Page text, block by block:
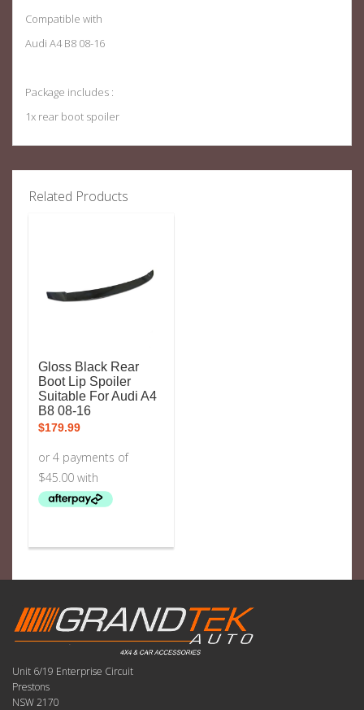
Compatible with
Audi A4 B8 08-16
Package includes :
1x rear boot spoiler
Related Products
Gloss Black Rear
Boot Lip Spoiler
Suitable For Audi A4
B8 08-16
$179.99
Unit 6/19 Enterprise Circuit
Prestons
NSW 2170